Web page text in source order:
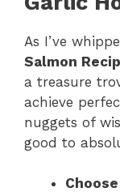
As I’ve
Salmon
a treasure
achieve
nuggets of
good to